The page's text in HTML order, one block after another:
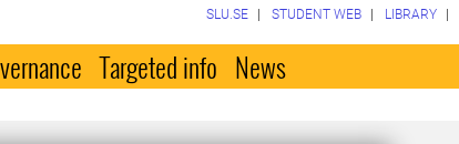
SLU.SE STUDENT WEB LIBRARY
Targeted info News